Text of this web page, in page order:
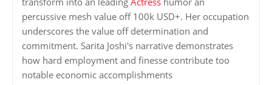
percussive mesh value off 100k USD+. Her occupation
underscores the value off determination and
commitment. Sarita Joshi's narrative demonstrates
how hard employment and finesse contribute too
notable economic accomplishments